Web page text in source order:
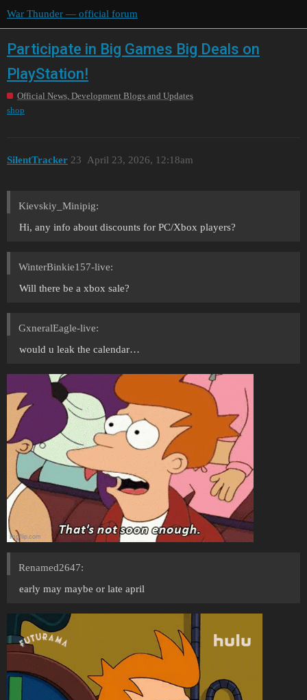
War Thunder — official forum
Participate in Big Games Big Deals on
PlayStation!
Official News, Development Blogs and Updates
shop
SilentTracker April 23, 2026, 12:18am
23
Kievskiy_Minipig:
Hi, any info about discounts for PC/Xbox players?
WinterBinkie157-live:
Will there be a xbox sale?
GxneralEagle-live:
would u leak the calendar…
Renamed2647:
early may maybe or late april